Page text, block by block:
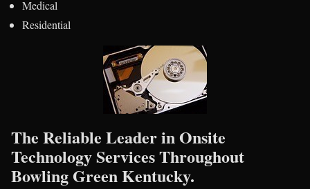
Medical
Residential
The Reliable Leader in Onsite
Technology Services Throughout
Bowling Green Kentucky.